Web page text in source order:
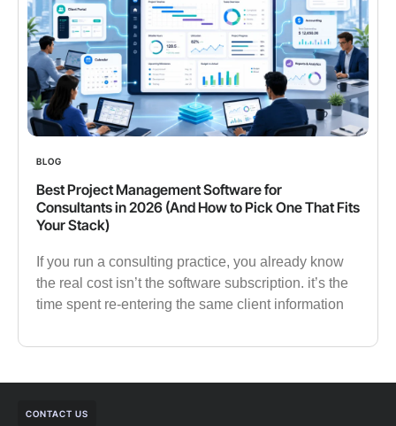
BLOG
Best Project Management Software for
Consultants in 2026 (And How to Pick One That Fits
Your Stack)
If you run a consulting practice, you already know
the real cost isn’t the software subscription. it’s the
time spent re-entering the same client information
CONTACT US